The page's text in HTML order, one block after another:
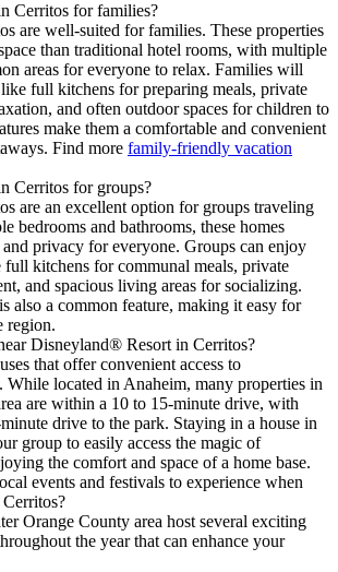
Cerritos for families?
are well-suited for families. These properties
than traditional hotel rooms, with multiple
areas for everyone to relax. Families will
full kitchens for preparing meals, private
and often outdoor spaces for children to
make them a comfortable and convenient
Find more family-friendly vacation
Cerritos for groups?
are an excellent option for groups traveling
bedrooms and bathrooms, these homes
privacy for everyone. Groups can enjoy
full kitchens for communal meals, private
and spacious living areas for socializing.
also a common feature, making it easy for
region.
Disneyland® Resort in Cerritos?
that offer convenient access to
located in Anaheim, many properties in
are within a 10 to 15-minute drive, with
minute drive to the park. Staying in a house in
group to easily access the magic of
the comfort and space of a home base.
events and festivals to experience when
Orange County area host several exciting
the year that can enhance your